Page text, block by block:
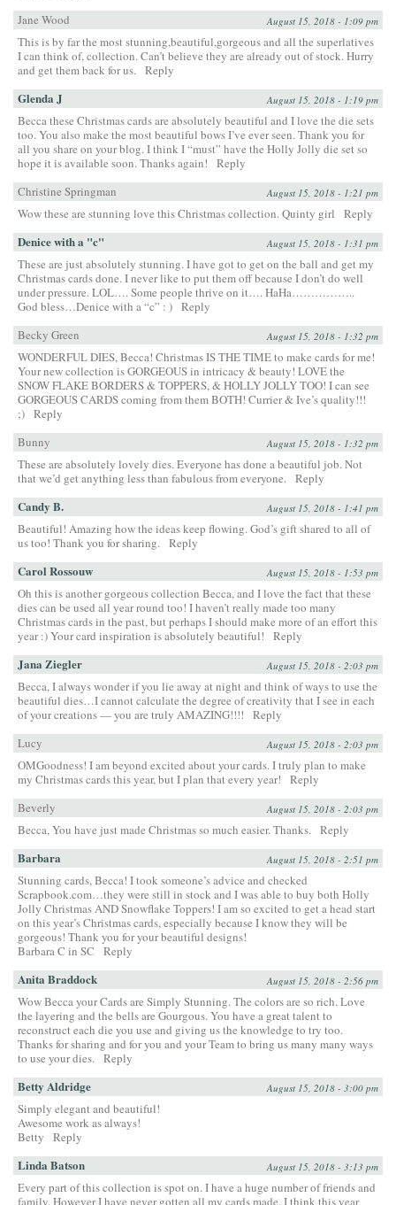
Jane Wood
August 15, 2018 - 1:09 pm
This is by far the most stunning,beautiful,gorgeous and all the superlatives
I can think of, collection. Can’t believe they are already out of stock. Hurry
and get them back for us.
Reply
Glenda J August 15, 2018 - 1:19 pm
Becca these Christmas cards are absolutely beautiful and I love the die sets
too. You also make the most beautiful bows I’ve ever seen. Thank you for
all you share on your blog. I think I “must” have the Holly Jolly die set so
hope it is available soon. Thanks again!
Reply
Christine Springman
August 15, 2018 - 1:21 pm
Wow these are stunning love this Christmas collection. Quinty girl Reply
Denice with a "c" August 15, 2018 - 1:31 pm
These are just absolutely stunning. I have got to get on the ball and get my
Christmas cards done. I never like to put them off because I don’t do well
under pressure. LOL…. Some people thrive on it…. HaHa……………..
God bless…Denice with a “c” : ) Reply
Becky Green
August 15, 2018 - 1:32 pm
WONDERFUL DIES, Becca! Christmas IS THE TIME to make cards for me!
Your new collection is GORGEOUS in intricacy & beauty! LOVE the
SNOW FLAKE BORDERS & TOPPERS, & HOLLY JOLLY TOO! I can see
GORGEOUS CARDS coming from them BOTH! Currier & Ive’s quality!!!
;) Reply
Bunny
August 15, 2018 - 1:32 pm
These are absolutely lovely dies. Everyone has done a beautiful job. Not
that we’d get anything less than fabulous from everyone.
Reply
Candy B. August 15, 2018 - 1:41 pm
Beautiful! Amazing how the ideas keep flowing. God’s gift shared to all of
us too! Thank you for sharing.
Reply
Carol Rossouw August 15, 2018 - 1:53 pm
Oh this is another gorgeous collection Becca, and I love the fact that these
dies can be used all year round too! I haven’t really made too many
Christmas cards in the past, but perhaps I should make more of an effort this
year :) Your card inspiration is absolutely beautiful!
Reply
Jana Ziegler August 15, 2018 - 2:03 pm
Becca, I always wonder if you lie away at night and think of ways to use the
beautiful dies…I cannot calculate the degree of creativity that I see in each
of your creations — you are truly AMAZING!!!!
Reply
Lucy
August 15, 2018 - 2:03 pm
OMGoodness! I am beyond excited about your cards. I truly plan to make
my Christmas cards this year, but I plan that every year!
Reply
Beverly
August 15, 2018 - 2:03 pm
Becca, You have just made Christmas so much easier. Thanks. Reply
Barbara August 15, 2018 - 2:51 pm
Stunning cards, Becca! I took someone’s advice and checked
Scrapbook.com…they were still in stock and I was able to buy both Holly
Jolly Christmas AND Snowflake Toppers! I am so excited to get a head start
on this year’s Christmas cards, especially because I know they will be
gorgeous! Thank you for your beautiful designs!
Barbara C in SC
Reply
Anita Braddock August 15, 2018 - 2:56 pm
Wow Becca your Cards are Simply Stunning. The colors are so rich. Love
the layering and the bells are Gourgous. You have a great talent to
reconstruct each die you use and giving us the knowledge to try too.
Thanks for sharing and for you and your Team to bring us many many ways
to use your dies.
Reply
Betty Aldridge August 15, 2018 - 3:00 pm
Simply elegant and beautiful!
Awesome work as always!
Betty
Reply
Linda Batson August 15, 2018 - 3:13 pm
Every part of this collection is spot on. I have a huge number of friends and
family. However I have never gotten all my cards made. I think this year